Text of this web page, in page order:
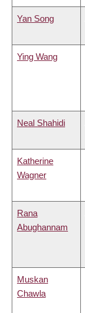
Yan Song
Ying Wang
Neal Shahidi
Katherine
Wagner
Rana
Abughannam
Muskan
Chawla